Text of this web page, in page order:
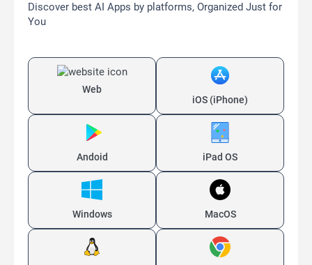
Discover best AI Apps by platforms, Organized Just for
You
Web
iOS (iPhone)
Andoid iPad OS
Windows MacOS